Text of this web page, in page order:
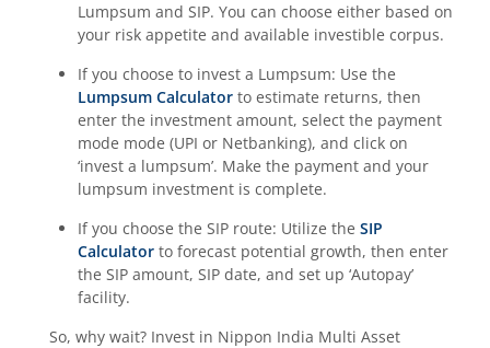
Lumpsum and SIP. You can choose either based on
your risk appetite and available investible corpus.
If you choose to invest a Lumpsum: Use the
Lumpsum Calculator to estimate returns, then
enter the investment amount, select the payment
mode mode (UPI or Netbanking), and click on
‘invest a lumpsum’. Make the payment and your
lumpsum investment is complete.
If you choose the SIP route: Utilize the SIP
Calculator to forecast potential growth, then enter
the SIP amount, SIP date, and set up ‘Autopay’
facility.
So, why wait? Invest in Nippon India Multi Asset